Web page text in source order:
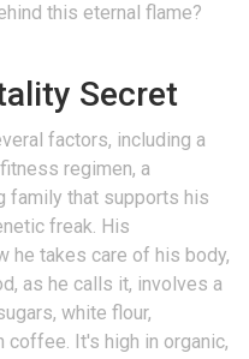
this eternal flame?
Secret
factors, including a
regimen, a
family that supports his
freak. His
he takes care of his body,
as he calls it, involves a
white flour,
coffee. It's high in organic,